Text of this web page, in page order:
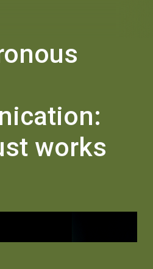
works